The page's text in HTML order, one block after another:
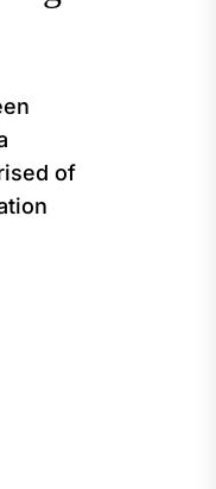
of